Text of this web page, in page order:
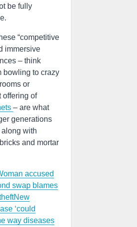
be fully
“competitive
immersive
– think
bowling to crazy
or
offering of
– are what
generations
with
and mortar
accused
swap blames
New
‘could
way diseases